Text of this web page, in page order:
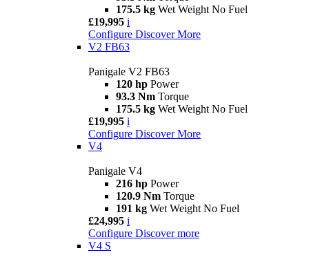
175.5 kg Wet Weight No Fuel
£19,995 i
Configure Discover More
V2 FB63
Panigale V2 FB63
120 hp Power
93.3 Nm Torque
175.5 kg Wet Weight No Fuel
£19,995 i
Configure Discover More
V4
Panigale V4
216 hp Power
120.9 Nm Torque
191 kg Wet Weight No Fuel
£24,995 i
Configure Discover more
V4 S